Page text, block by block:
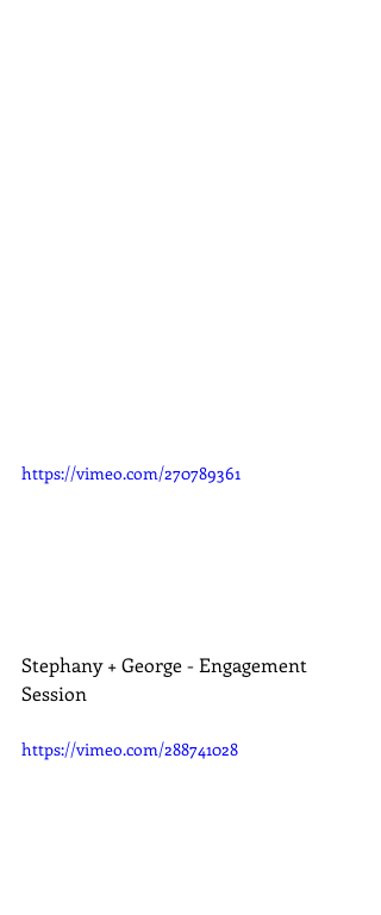
https://vimeo.com/270789361
Stephany + George - Engagement
Session
https://vimeo.com/288741028